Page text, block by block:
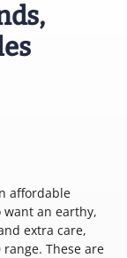
affordable
an earthy,
extra care,
These are